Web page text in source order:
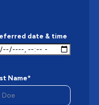
date & time
Name*